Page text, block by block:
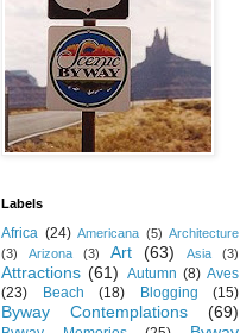
Labels
Africa (24) Americana (5) Architecture
(3)
Arizona (3) Art (63) Asia (3)
Attractions (61) Autumn (8) Aves
(23)
Beach (18) Blogging (15)
Byway Contemplations (69)